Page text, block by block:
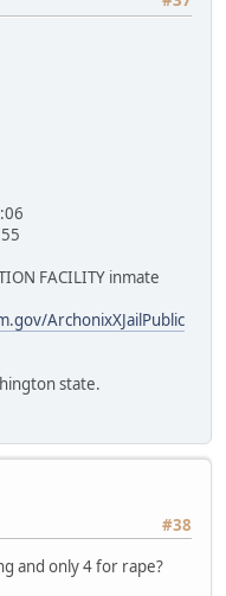
FACILITY inmate
ArchonixXJailPublic
state.
#38
and only 4 for rape?